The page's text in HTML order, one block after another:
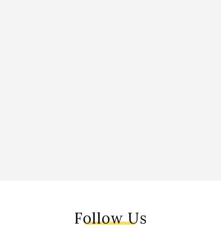
Follow Us